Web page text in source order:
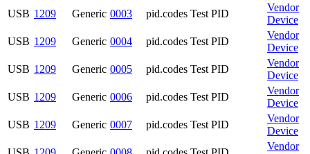
USB 1209 Generic 0003 pid.codes Test PID
Vendor
Device
USB 1209 Generic 0004 pid.codes Test PID
Vendor
Device
USB 1209 Generic 0005 pid.codes Test PID
Vendor
Device
USB 1209 Generic 0006 pid.codes Test PID
Vendor
Device
USB 1209 Generic 0007 pid.codes Test PID
Vendor
Device
Vendor